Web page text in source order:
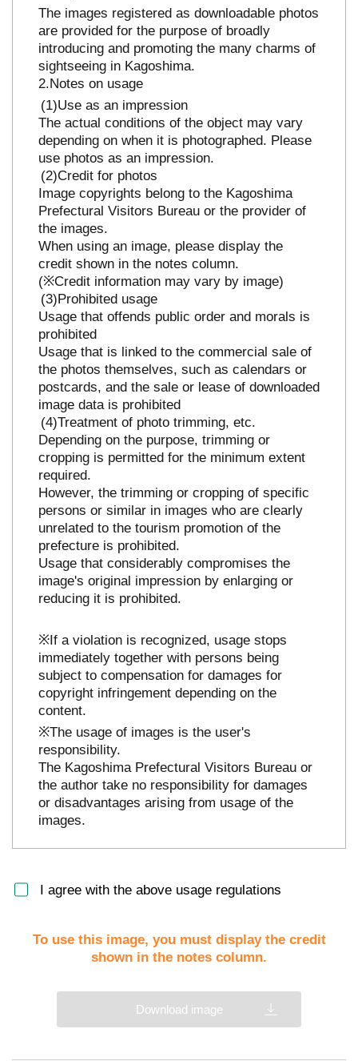
The images registered as downloadable photos
are provided for the purpose of broadly
introducing and promoting the many charms of
sightseeing in Kagoshima.
Notes on usage
Use as an impression
The actual conditions of the object may vary
depending on when it is photographed. Please
use photos as an impression.
Credit for photos
Image copyrights belong to the Kagoshima
Prefectural Visitors Bureau or the provider of
the images.
When using an image, please display the
credit shown in the notes column.
(※Credit information may vary by image)
Prohibited usage
Usage that offends public order and morals is
prohibited
Usage that is linked to the commercial sale of
the photos themselves, such as calendars or
postcards, and the sale or lease of downloaded
image data is prohibited
Treatment of photo trimming, etc.
Depending on the purpose, trimming or
cropping is permitted for the minimum extent
required.
However, the trimming or cropping of specific
persons or similar in images who are clearly
unrelated to the tourism promotion of the
prefecture is prohibited.
Usage that considerably compromises the
image's original impression by enlarging or
reducing it is prohibited.
※If a violation is recognized, usage stops
immediately together with persons being
subject to compensation for damages for
copyright infringement depending on the
content.
※The usage of images is the user's
responsibility.
The Kagoshima Prefectural Visitors Bureau or
the author take no responsibility for damages
or disadvantages arising from usage of the
images.
I agree with the above usage regulations
To use this image, you must display the credit
shown in the notes column.
Download image